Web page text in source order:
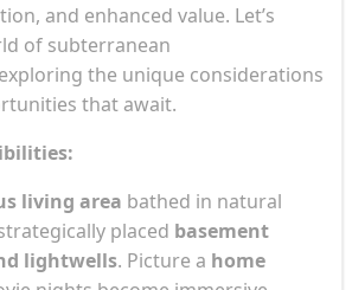
and enhanced value. Let’s
of subterranean
the unique considerations
that await.
living area bathed in natural
placed basement
lightwells. Picture a home